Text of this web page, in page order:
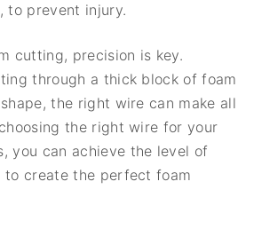
to prevent injury.
cutting, precision is key.
through a thick block of foam
the right wire can make all
the right wire for your
you can achieve the level of
to create the perfect foam